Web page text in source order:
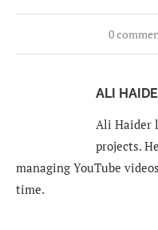
0
ALI
Ali Haider
projects.
managing YouTube
time.